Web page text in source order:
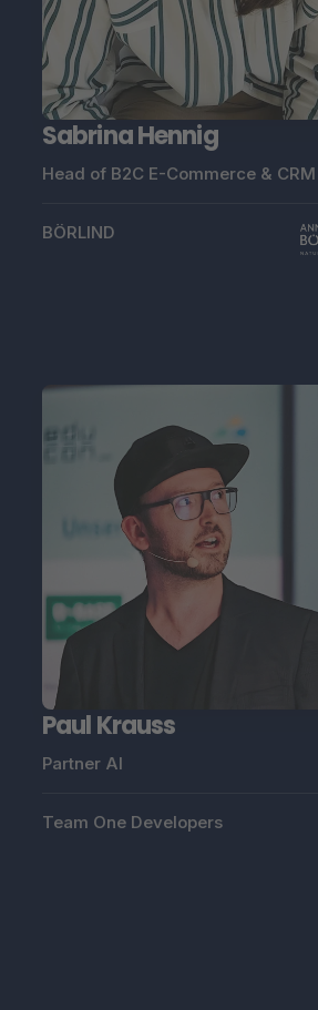
Sabrina Hennig
Head of B2C E-Commerce & CRM
BÖRLIND
Paul Krauss
Partner AI
Team One Developers